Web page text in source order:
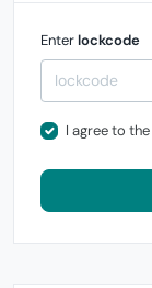
Enterlockcode
I agree to the